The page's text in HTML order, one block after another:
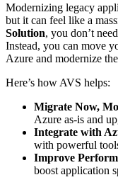
Modernizing legacy
but it can feel like a
Solution, you don’t
Instead, you can move
Azure and modernize
Here’s how AVS helps:
Migrate Now,
Azure as-is and
Integrate with
with powerful
Improve
boost application